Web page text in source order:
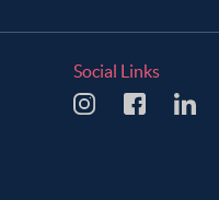
Social Links